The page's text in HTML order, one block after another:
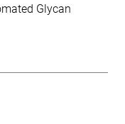
Glycan